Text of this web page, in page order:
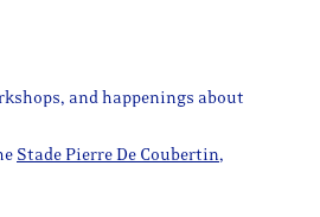
and happenings about
Stade Pierre De Coubertin,